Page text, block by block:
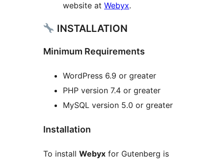
website at Webyx.
INSTALLATION
Minimum Requirements
WordPress 6.9 or greater
PHP version 7.4 or greater
MySQL version 5.0 or greater
Installation
To install Webyx for Gutenberg is